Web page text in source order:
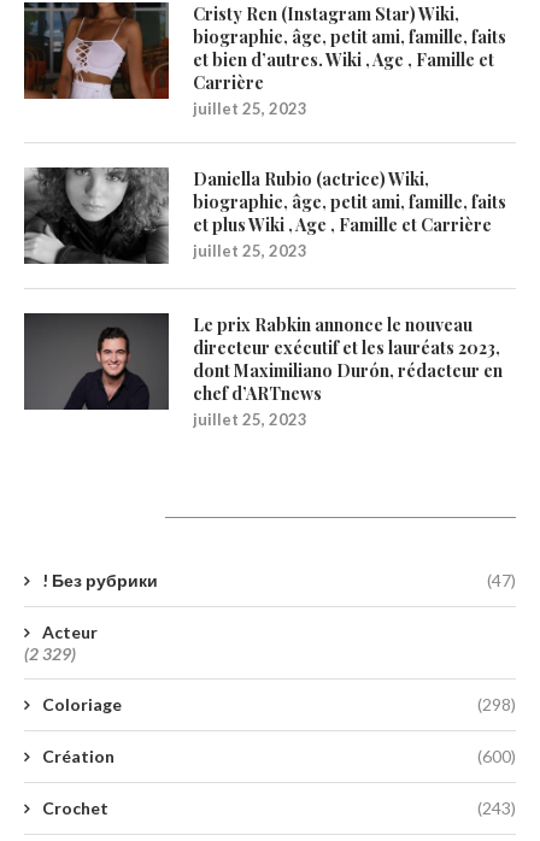
Cristy Ren (Instagram Star) Wiki,
biographie, âge, petit ami, famille, faits
et bien d’autres. Wiki , Age , Famille et
Carrière
juillet 25, 2023
Daniella Rubio (actrice) Wiki,
biographie, âge, petit ami, famille, faits
et plus Wiki , Age , Famille et Carrière
juillet 25, 2023
Le prix Rabkin annonce le nouveau
directeur exécutif et les lauréats 2023,
dont Maximiliano Durón, rédacteur en
chef d’ARTnews
juillet 25, 2023
! Без рубрики (47)
Acteur
(2 329)
Coloriage (298)
Création (600)
Crochet (243)